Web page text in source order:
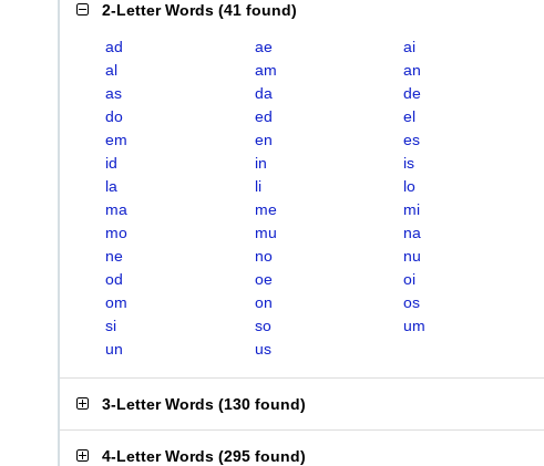
2-Letter Words (41 found)
ad ae
ai
al
am
an
as
da
de
do
ed
el
em
en
es
id
in
is
la
li
lo
ma
me
mi
mo
mu
na
ne
no
nu
od
oe
oi
om
on
os
si
so
um
un
us
3-Letter Words (130 found)
4-Letter Words (295 found)